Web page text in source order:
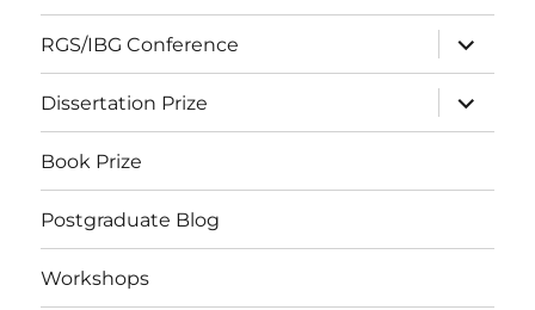
RGS/IBG Conference
expand
child
menu
Dissertation Prize
expand
child
menu
Book Prize
Postgraduate Blog
Workshops